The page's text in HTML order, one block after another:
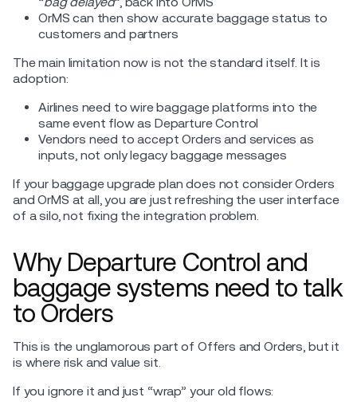
OrMS can then show accurate baggage status to
customers and partners
The main limitation now is not the standard itself. It is
adoption:
Airlines need to wire baggage platforms into the
same event flow as Departure Control
Vendors need to accept Orders and services as
inputs, not only legacy baggage messages
If your baggage upgrade plan does not consider Orders
and OrMS at all, you are just refreshing the user interface
of a silo, not fixing the integration problem.
Why Departure Control and
baggage systems need to talk
to Orders
This is the unglamorous part of Offers and Orders, but it
is where risk and value sit.
If you ignore it and just “wrap” your old flows: